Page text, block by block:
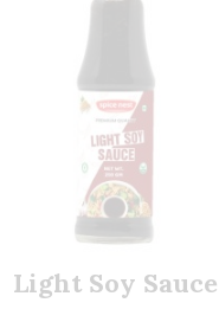
Light Soy Sauce